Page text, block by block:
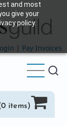
and most
give your
policy.
| Pay Invoices
items)